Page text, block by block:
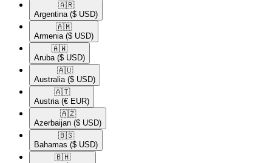
🇦🇷​
Argentina ($ USD)
🇦🇲​
Armenia ($ USD)
🇦🇼​
Aruba ($ USD)
🇦🇺​
Australia ($ USD)
🇦🇹​
Austria (€ EUR)
🇦🇿​
Azerbaijan ($ USD)
🇧🇸​
Bahamas ($ USD)
🇧🇭​